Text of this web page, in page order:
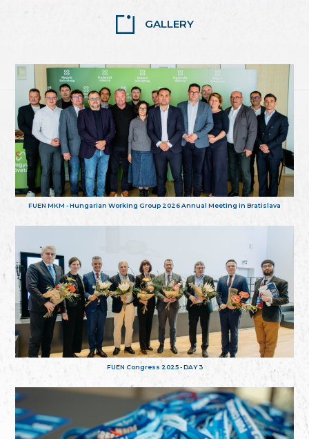
GALLERY
FUEN MKM - Hungarian Working Group 2026 Annual Meeting in Bratislava
FUEN Congress 2025 - DAY 3